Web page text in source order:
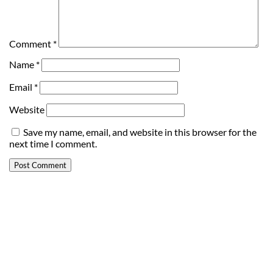
Comment *
Name *
Email *
Website
Save my name, email, and website in this browser for the
next time I comment.